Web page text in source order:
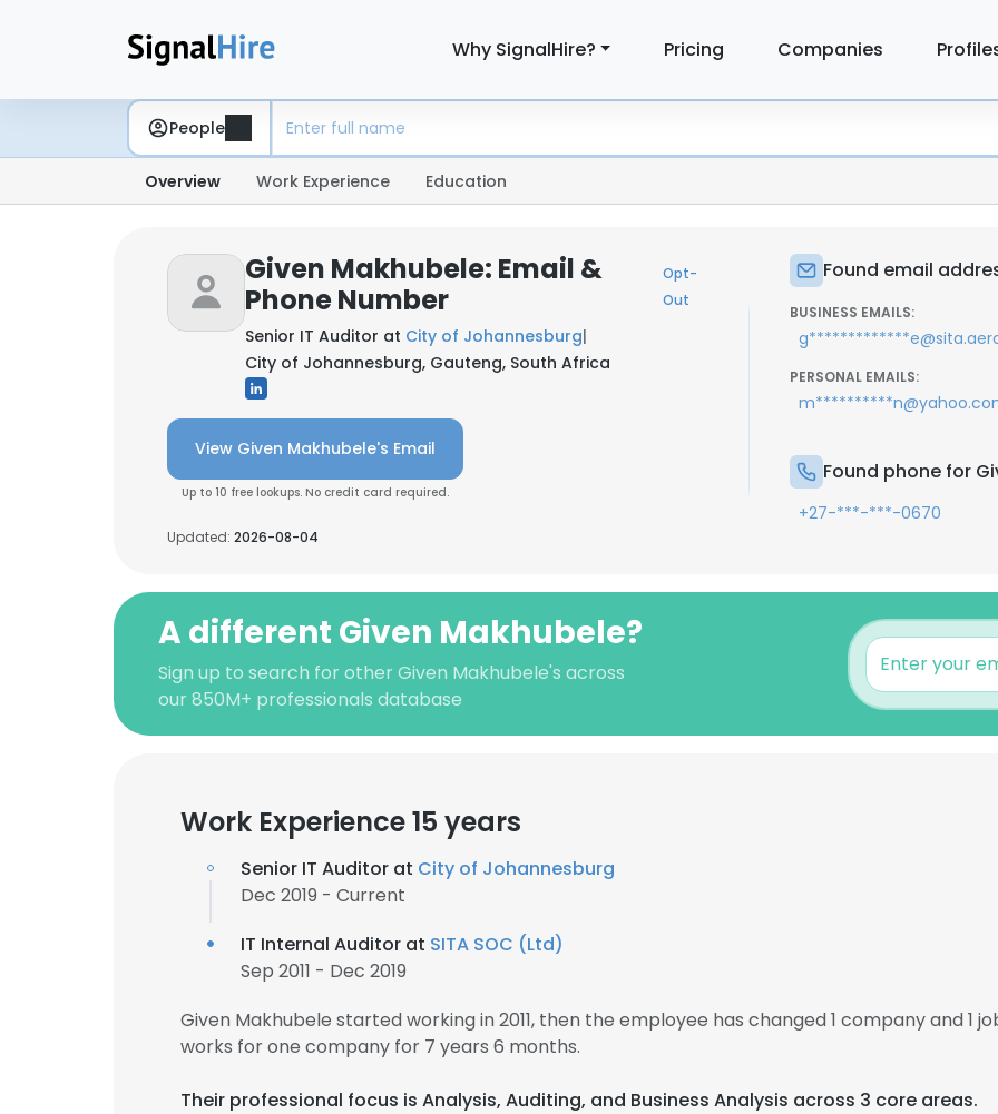
Why SignalHire? Pricing Companies
People
Overview Work Experience Education
Given Makhubele: Email &
Phone Number
Opt-
Out
Senior IT Auditor at City of Johannesburg|
City of Johannesburg, Gauteng, South Africa
View Given Makhubele's Email
Up to 10 free lookups. No credit card required.
Updated: 2026-08-04
Found email
BUSINESS EMAILS:
PERSONAL EMAILS:
Found phone for
+27-***-***-0670
A different Given Makhubele?
Sign up to search for other Given Makhubele's across
our 850M+ professionals database
Work Experience 15 years
Senior IT Auditor at City of Johannesburg
Dec 2019 - Current
IT Internal Auditor at SITA SOC (Ltd)
Sep 2011 - Dec 2019
Given Makhubele started working in 2011, then the employee has changed 1 company and 1
works for one company for 7 years 6 months.
Their professional focus is Analysis, Auditing, and Business Analysis across 3 core areas.